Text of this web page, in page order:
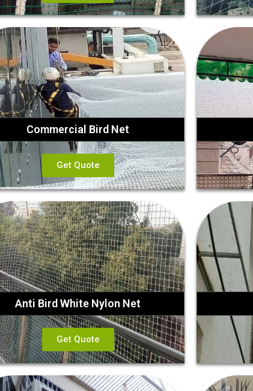
Commercial Bird Net
Get Quote
Anti Bird White Nylon Net
Get Quote